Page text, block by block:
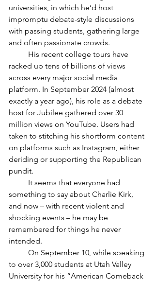
universities, in which he’d host
impromptu debate-style discussions
with passing students, gathering large
and often passionate crowds.
racked up tens of billions of views
across every major social media
platform. In September 2024 (almost
exactly a year ago), his role as a debate
host for Jubilee gathered over 30
million views on YouTube. Users had
taken to stitching his shortform content
on platforms such as Instagram, either
deriding or supporting the Republican
pundit.
something to say about Charlie Kirk,
and now – with recent violent and
shocking events – he may be
remembered for things he never
intended.
to over 3,000 students at Utah Valley
University for his “American Comeback